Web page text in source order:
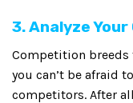
3. Analyze
Competition breeds
you can’t be afraid
competitors. After